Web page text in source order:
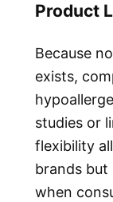
Product
Because
exists,
studies or
flexibility
brands but
when